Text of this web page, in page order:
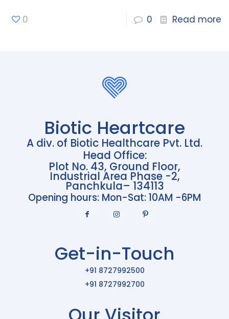
0 0 Read more
Biotic Heartcare
A div. of Biotic Healthcare Pvt. Ltd.
Head Office:
Plot No. 43, Ground Floor,
Industrial Area Phase -2,
Panchkula– 134113
Opening hours: Mon-Sat: 10AM -6PM
Get-in-Touch
+91 8727992500
+91 8727992700